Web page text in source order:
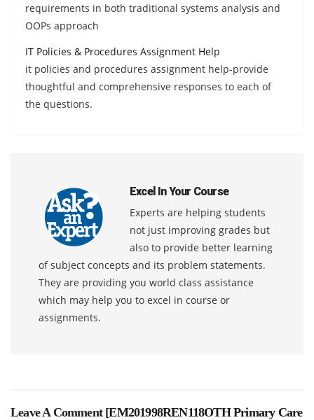
requirements in both traditional systems analysis and
OOPs approach
IT Policies & Procedures Assignment Help
it policies and procedures assignment help-provide
thoughtful and comprehensive responses to each of
the questions.
Excel In Your Course
Experts are helping students
not just improving grades but
also to provide better learning
of subject concepts and its problem statements.
They are providing you world class assistance
which may help you to excel in course or
assignments.
Leave A Comment [EM201998REN118OTH Primary Care